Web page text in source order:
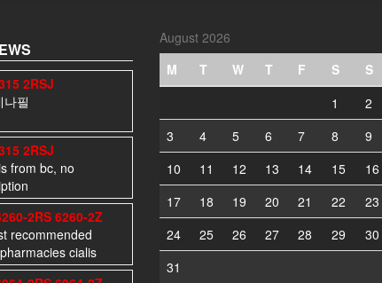
2RSJ
필
2RSJ
from bc, no
2RS 6260-2Z
recommended
cialis
August 2026
M
T W T F S
S
1
2
3
4 5 6 7 8
9
10
11 12 13 14 15
16
17
18 19 20 21 22
23
24
25 26 27 28 29
30
31